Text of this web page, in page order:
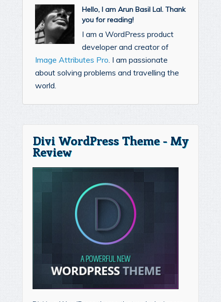
Hello, I am Arun Basil Lal. Thank
you for reading!
I am a WordPress product
developer and creator of
Image Attributes Pro. I am passionate
about solving problems and travelling the
world.
Divi WordPress Theme - My
Review